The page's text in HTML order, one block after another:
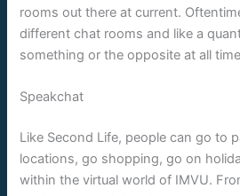
rooms out there at current.
different chat rooms and like a
something or the opposite at all
Speakchat
Like Second Life, people can go to
locations, go shopping, go on
within the virtual world of IMVU.